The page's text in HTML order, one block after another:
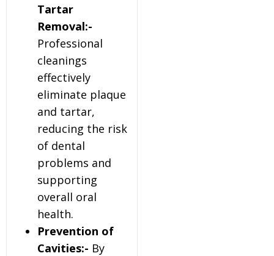
Tartar
Removal:-
Professional
cleanings
effectively
eliminate plaque
and tartar,
reducing the risk
of dental
problems and
supporting
overall oral
health.
Prevention of
Cavities:- By